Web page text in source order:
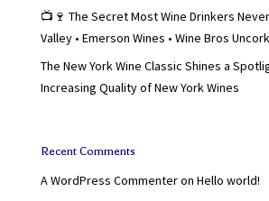
📺🍷 The Secret Most Wine Drinkers Never
Valley • Emerson Wines • Wine Bros
The New York Wine Classic Shines a
Increasing Quality of New York Wines
Recent Comments
A WordPress Commenteron Hello world!